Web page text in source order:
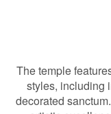
The temple
styles, including
decorated